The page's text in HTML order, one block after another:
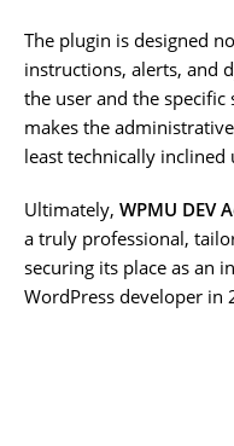
The plugin is designed
instructions, alerts, and
the user and the specific
makes the
least technically inclined
Ultimately, WPMU DEV
a truly professional,
securing its place as an
WordPress developer in